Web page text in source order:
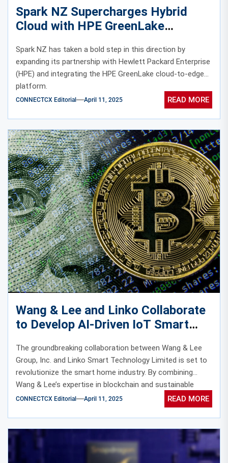
Spark NZ Supercharges Hybrid
Cloud with HPE GreenLake
Expansion
Spark NZ has taken a bold step in this direction by
expanding its partnership with Hewlett Packard Enterprise
(HPE) and integrating the HPE GreenLake cloud-to-edge
platform.
CONNECTCX Editorial April 11, 2025 READ MORE
Wang & Lee and Linko Collaborate
to Develop AI-Driven IoT Smart
Incentives
The groundbreaking collaboration between Wang & Lee
Group, Inc. and Linko Smart Technology Limited is set to
revolutionize the smart home industry. By combining
Wang & Lee’s expertise in blockchain and sustainable
energy with Linko’s cutting-edge AI-powered devices, this
partnership promises to deliver an unparalleled smart
CONNECTCX Editorial April 11, 2025 READ MORE